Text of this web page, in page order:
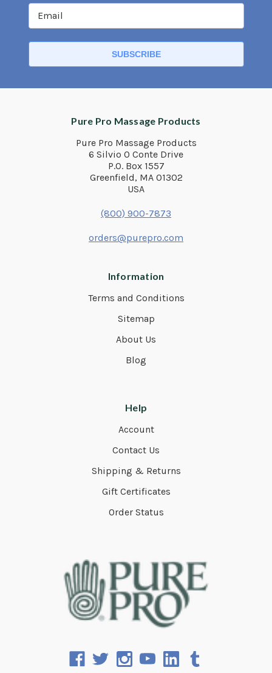
Pure Pro Massage Products
Pure Pro Massage Products
6 Silvio O Conte Drive
P.O. Box 1557
Greenfield, MA 01302
USA
(800) 900-7873
orders@purepro.com
Information
Terms and Conditions
Sitemap
About Us
Blog
Help
Account
Contact Us
Shipping & Returns
Gift Certificates
Order Status